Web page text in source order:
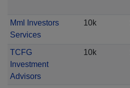
Mml Investors
Services
10k
TCFG
Investment
Advisors
10k